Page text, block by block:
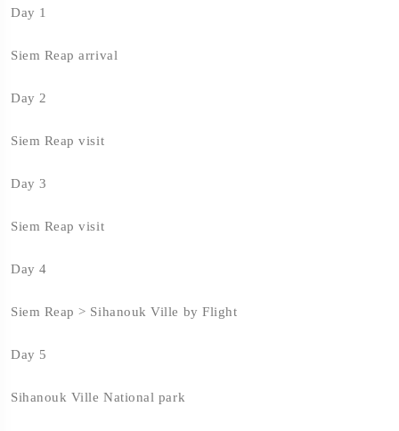
Day 1
Siem Reap arrival
Day 2
Siem Reap visit
Day 3
Siem Reap visit
Day 4
Siem Reap > Sihanouk Ville by Flight
Day 5
Sihanouk Ville National park